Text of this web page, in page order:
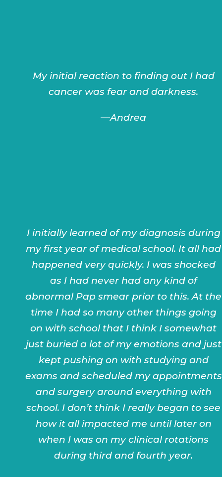
My initial reaction to finding out I had
cancer was fear and darkness.
—Andrea
I initially learned of my diagnosis during
my first year of medical school. It all had
happened very quickly. I was shocked
as I had never had any kind of
abnormal Pap smear prior to this. At the
time I had so many other things going
on with school that I think I somewhat
just buried a lot of my emotions and just
kept pushing on with studying and
exams and scheduled my appointments
and surgery around everything with
school. I don’t think I really began to see
how it all impacted me until later on
when I was on my clinical rotations
during third and fourth year.